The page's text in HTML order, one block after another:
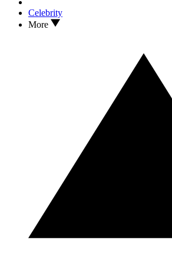
Celebrity
More